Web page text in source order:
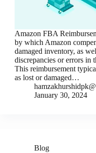
Amazon FBA
by which Amazon
damaged inventory, as
discrepancies or errors in
This reimbursement
as lost or damaged…
January 30, 2024
Blog